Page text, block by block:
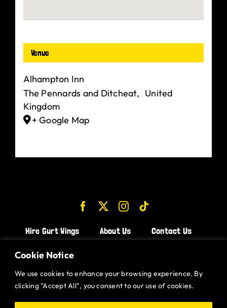
Cookie Notice
We use cookies to enhance your browsing experience. By
clicking "Accept All", you consent to our use of cookies.
Venue
Alhampton Inn
The Pennards and Ditcheat, United
Kingdom
+ Google Map
Hire Gurt Wings About Us
Contact Us
CHICKEN WINGS BRISTOL